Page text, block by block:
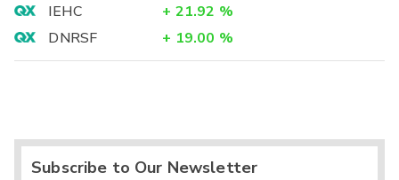
IEHC
+ 21.92 %
DNRSF
+ 19.00 %
Subscribe to Our Newsletter